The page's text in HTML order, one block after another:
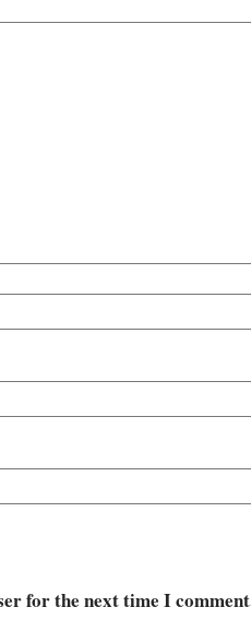
for the next time I